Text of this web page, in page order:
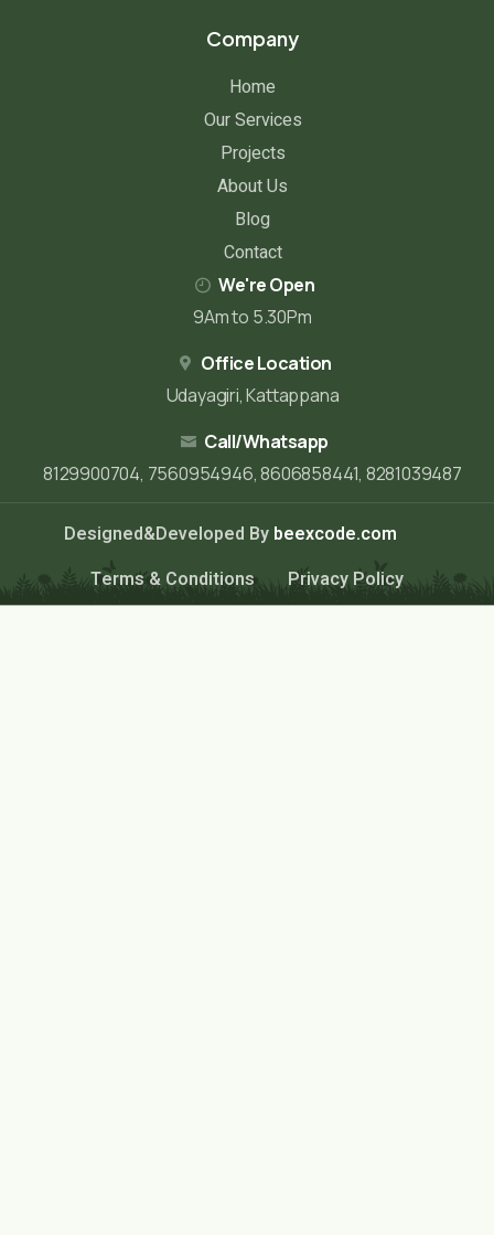
Company
Home
Our Services
Projects
About Us
Blog
Contact
We're Open
9Am to 5.30Pm
Office Location
Udayagiri, Kattappana
Call/Whatsapp
8129900704, 7560954946, 8606858441, 8281039487
Designed&Developed By beexcode.com
Terms & Conditions
Privacy Policy